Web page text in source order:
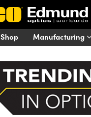
Manufacturing
Shop